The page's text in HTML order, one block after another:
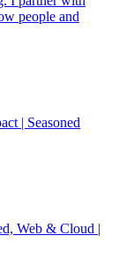
people and
| Seasoned
Web & Cloud |